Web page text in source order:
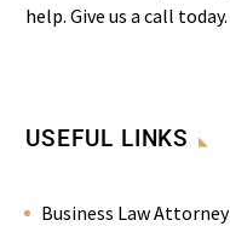
help. Give us a call today.
USEFUL LINKS
Business Law Attorney